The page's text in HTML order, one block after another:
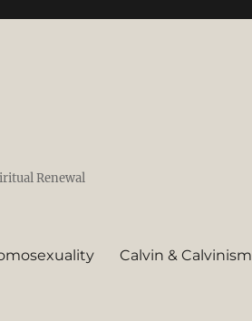
Renewal
Calvin & Calvinism